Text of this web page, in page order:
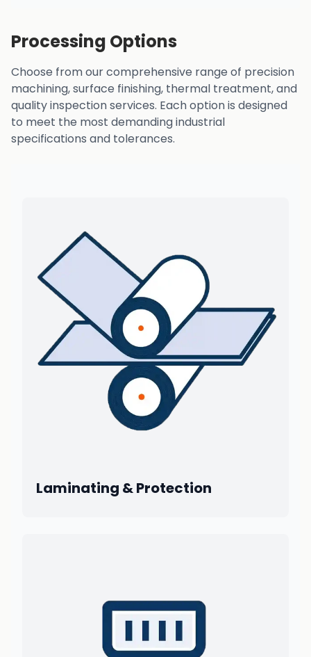
Processing Options
Choose from our comprehensive range of precision
machining, surface finishing, thermal treatment, and
quality inspection services. Each option is designed
to meet the most demanding industrial
specifications and tolerances.
Laminating & Protection